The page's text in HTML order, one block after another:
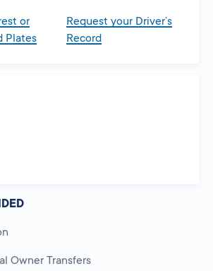
or
Plates
Request your Driver’s
Record
Owner Transfers